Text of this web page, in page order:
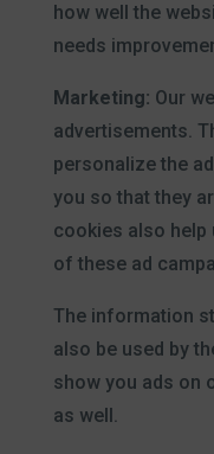
how well the
needs
Marketing: Our
advertisements.
personalize the
you so that they
cookies also help
of these ad
The information
also be used by
show you ads on
as well.